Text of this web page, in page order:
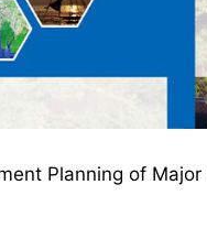
Planning of